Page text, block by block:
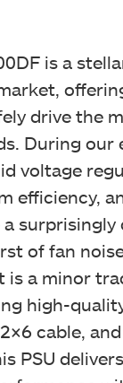
is a
drive the
During our
voltage
efficiency,
surprisingly
of fan
is a minor
high-
cable,
PSU delivers